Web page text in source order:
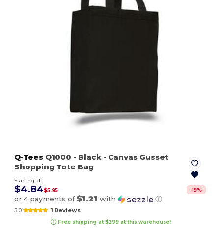
Q-Tees Q1000 - Black - Canvas Gusset
Shopping Tote Bag
Starting at
$4.84$5.95 -19%
or 4 payments of$1.21 with ⓘ
5.0 1 Reviews
Free shipping at $299 at this warehouse!